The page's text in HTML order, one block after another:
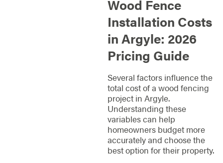
Wood Fence
Installation Costs
in Argyle: 2026
Pricing Guide
Several factors influence the
total cost of a wood fencing
project in Argyle.
Understanding these
variables can help
homeowners budget more
accurately and choose the
best option for their property.